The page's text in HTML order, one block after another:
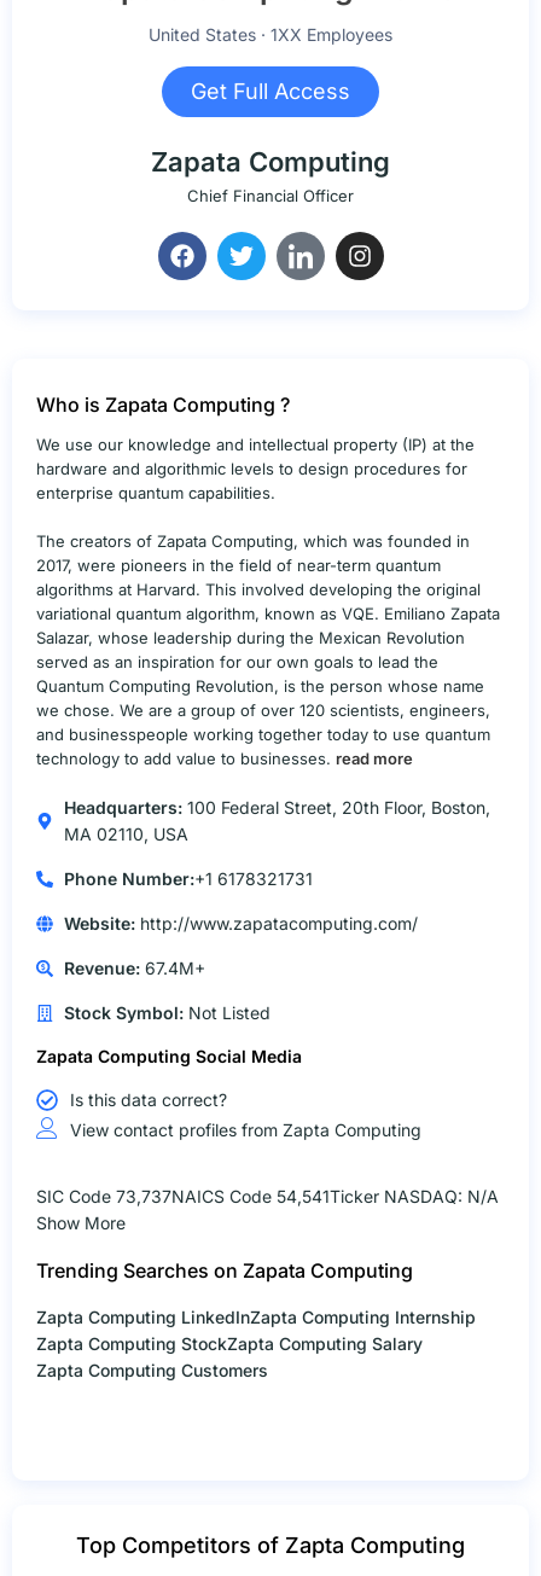
United States · 1XX Employees
Get Full Access
Zapata Computing
Chief Financial Officer
Who is Zapata Computing ?
We use our knowledge and intellectual property (IP) at the
hardware and algorithmic levels to design procedures for
enterprise quantum capabilities.
The creators of Zapata Computing, which was founded in
2017, were pioneers in the field of near-term quantum
algorithms at Harvard. This involved developing the original
variational quantum algorithm, known as VQE. Emiliano Zapata
Salazar, whose leadership during the Mexican Revolution
served as an inspiration for our own goals to lead the
Quantum Computing Revolution, is the person whose name
we chose. We are a group of over 120 scientists, engineers,
and businesspeople working together today to use quantum
technology to add value to businesses. read more
Headquarters:100 Federal Street, 20th Floor, Boston,
MA 02110, USA
Phone Number:+1 6178321731
Website:http://www.zapatacomputing.com/
Revenue:67.4M+
Stock Symbol:Not Listed
Zapata Computing Social Media
Is this data correct?
View contact profiles from Zapta Computing
SIC Code 73,737NAICS Code 54,541Ticker NASDAQ: N/A
Show More
Trending Searches on Zapata Computing
Zapta Computing LinkedInZapta Computing Internship
Zapta Computing StockZapta Computing Salary
Zapta Computing Customers
Top Competitors of Zapta Computing